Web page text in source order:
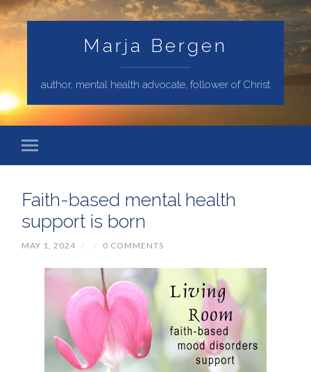
Marja Bergen
author, mental health advocate, follower of Christ
Faith-based mental health
support is born
MAY 1, 2024 / / 0 COMMENTS